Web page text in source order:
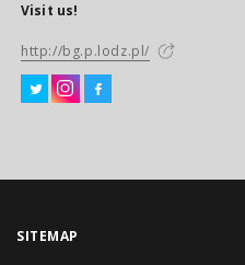
Visit us!
http://bg.p.lodz.pl/
SITEMAP